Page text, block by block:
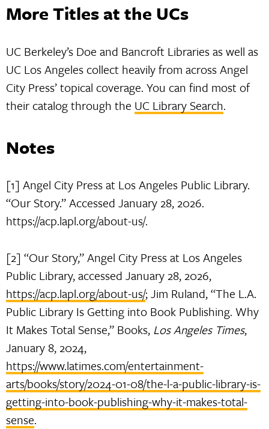
More Titles at the UCs
UC Berkeley’s Doe and Bancroft Libraries as well as
UC Los Angeles collect heavily from across Angel
City Press’ topical coverage. You can find most of
their catalog through the UC Library Search.
Notes
[1] Angel City Press at Los Angeles Public Library.
“Our Story.” Accessed January 28, 2026.
https://acp.lapl.org/about-us/.
[2] “Our Story,” Angel City Press at Los Angeles
Public Library, accessed January 28, 2026,
https://acp.lapl.org/about-us/; Jim Ruland, “The L.A.
Public Library Is Getting into Book Publishing. Why
It Makes Total Sense,” Books, Los Angeles Times,
January 8, 2024,
https://www.latimes.com/entertainment-
arts/books/story/2024-01-08/the-l-a-public-library-is-
getting-into-book-publishing-why-it-makes-total-
sense.